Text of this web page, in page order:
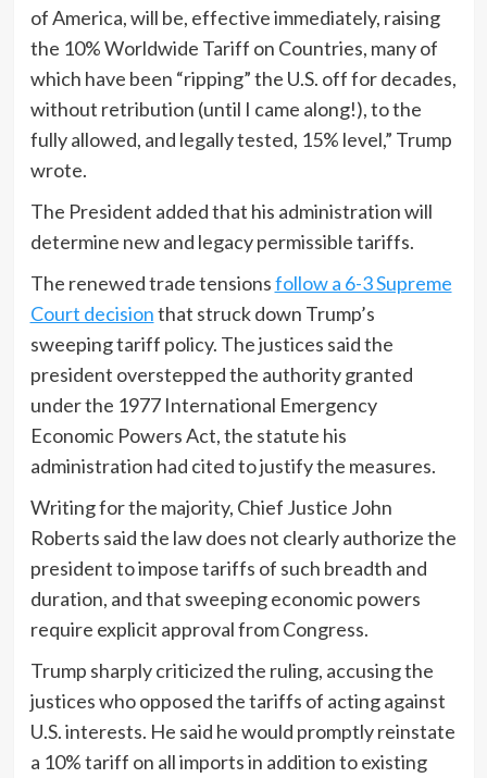
of America, will be, effective immediately, raising
the 10% Worldwide Tariff on Countries, many of
which have been “ripping” the U.S. off for decades,
without retribution (until I came along!), to the
fully allowed, and legally tested, 15% level,” Trump
wrote.
The President added that his administration will
determine new and legacy permissible tariffs.
The renewed trade tensionsfollow a 6-3 Supreme
Court decisionthat struck down Trump’s
sweeping tariff policy. The justices said the
president overstepped the authority granted
under the 1977 International Emergency
Economic Powers Act, the statute his
administration had cited to justify the measures.
Writing for the majority, Chief Justice John
Roberts said the law does not clearly authorize the
president to impose tariffs of such breadth and
duration, and that sweeping economic powers
require explicit approval from Congress.
Trump sharply criticized the ruling, accusing the
justices who opposed the tariffs of acting against
U.S. interests. He said he would promptly reinstate
a 10% tariff on all imports in addition to existing